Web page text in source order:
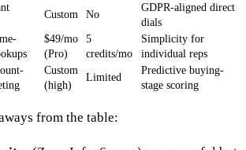
Custom No
GDPR-aligned direct
dials
$49/mo
(Pro)
5
credits/mo
Simplicity for
individual reps
Custom
(high)
Limited
Predictive buying-
stage scoring
from the table: